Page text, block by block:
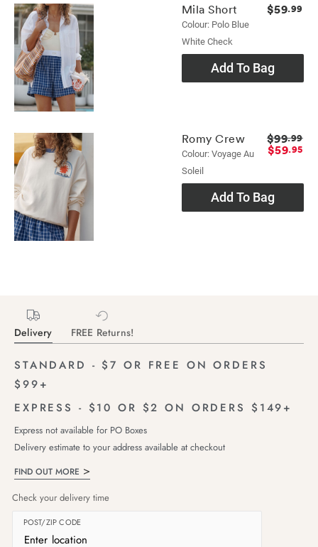
Mila Short
Colour: Polo Blue
White Check
$59.99
Add To Bag
Romy Crew
Colour: Voyage Au
Soleil
$99.99
$59.95
Add To Bag
Delivery FREE Returns!
STANDARD - $7 OR FREE ON ORDERS
$99+
EXPRESS - $10 OR $2 ON ORDERS $149+
Express not available for PO Boxes
Delivery estimate to your address available at checkout
FIND OUT MORE
Check your delivery time
POST/ZIP CODE